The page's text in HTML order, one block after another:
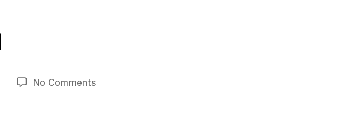
No Commentson